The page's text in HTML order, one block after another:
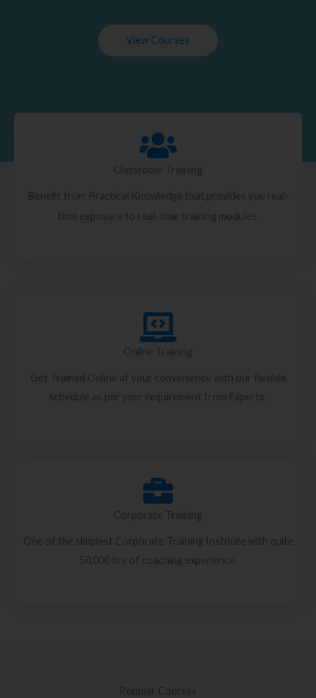
View Courses
Classroom Training
Benefit from Practical Knowledge that provides you real-
time exposure to real-time training modules.
Online Training
Get Trained Online at your convenience with our flexible
schedule as per your requirement from Experts.
Corporate Training
One of the simplest Corporate Training Institute with quite
50,000 hrs of coaching experience.
Popular Courses